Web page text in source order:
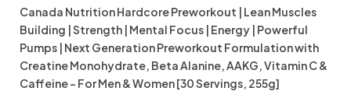
Canada Nutrition Hardcore Preworkout | Lean Muscles
Building | Strength | Mental Focus | Energy | Powerful
Pumps | Next Generation Preworkout Formulation with
Creatine Monohydrate, Beta Alanine, AAKG, Vitamin C &
Caffeine – For Men & Women [30 Servings, 255g]